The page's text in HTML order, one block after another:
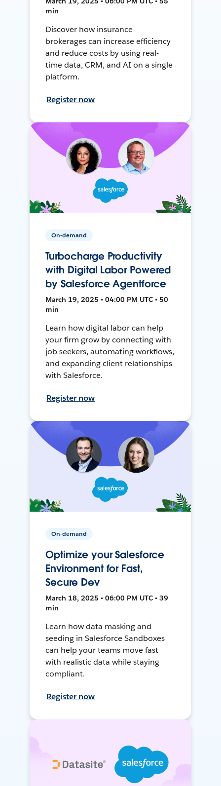
min
Discover how insurance
brokerages can increase efficiency
and reduce costs by using real-
time data, CRM, and AI on a single
platform.
Register now
On-demand
Turbocharge Productivity
with Digital Labor Powered
by Salesforce Agentforce
March 19, 2025 • 04:00 PM UTC • 50
min
Learn how digital labor can help
your firm grow by connecting with
job seekers, automating workflows,
and expanding client relationships
with Salesforce.
Register now
On-demand
Optimize your Salesforce
Environment for Fast,
Secure Dev
March 18, 2025 • 06:00 PM UTC • 39
min
Learn how data masking and
seeding in Salesforce Sandboxes
can help your teams move fast
with realistic data while staying
compliant.
Register now